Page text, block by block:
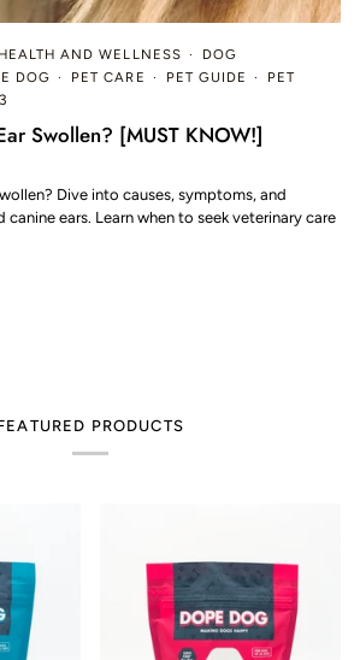
AND WELLNESS
DOG
DOG PET CARE PET GUIDE
PET
Swollen? [MUST KNOW!]
Dive into causes, symptoms, and
ears. Learn when to seek veterinary care
PRODUCTS